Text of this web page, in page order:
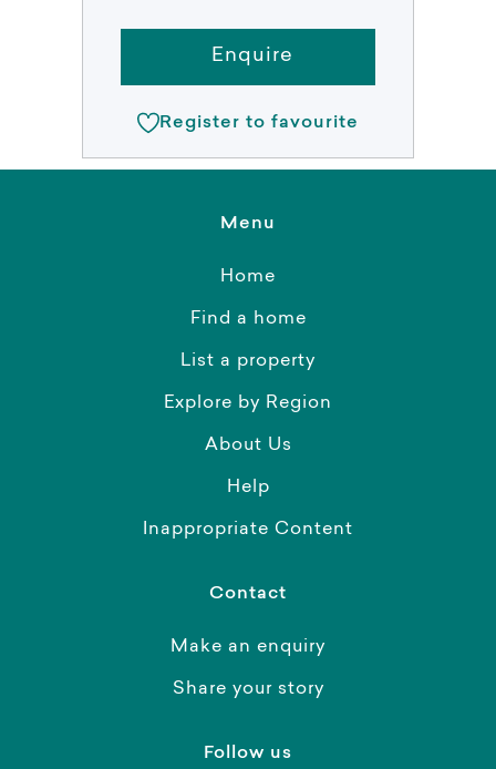
Enquire
Register to favourite
Menu
Home
Find a home
List a property
Explore by Region
About Us
Help
Inappropriate Content
Contact
Make an enquiry
Share your story
Follow us